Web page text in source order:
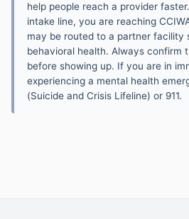
help people reach a provider
intake line, you are reaching
may be routed to a partner facility
behavioral health. Always confirm
before showing up. If you are in
experiencing a mental health
(Suicide and Crisis Lifeline) or 911.